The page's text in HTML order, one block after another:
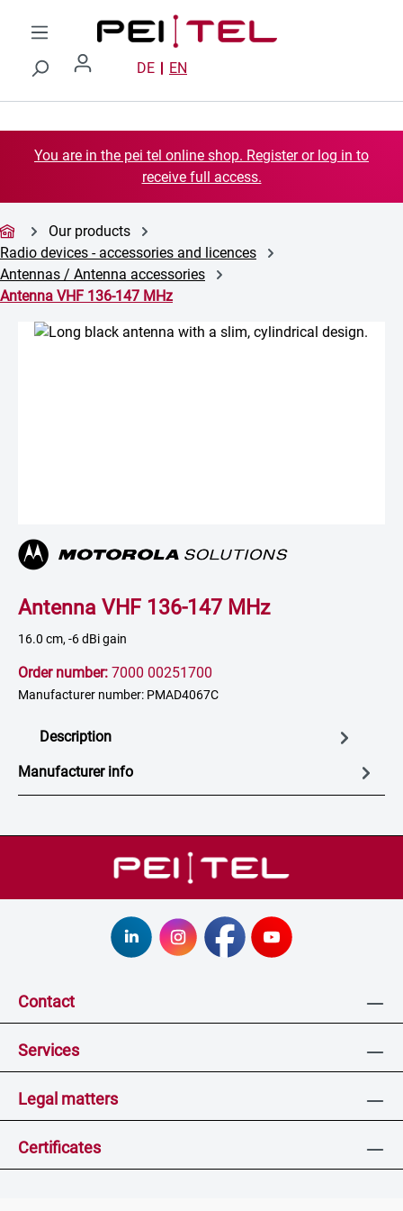
Skip to main content
DE EN
You are in the pei tel online shop. Register or log in to
receive full access.
Our products
Radio devices - accessories and licences
Antennas / Antenna accessories
Antenna VHF 136-147 MHz
Skip image gallery
Antenna VHF 136-147 MHz
16.0 cm, -6 dBi gain
Order number: 7000 00251700
Manufacturer number: PMAD4067C
Description
Manufacturer info
Contact
Services
Legal matters
Certificates